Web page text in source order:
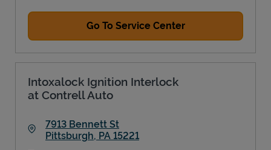
Go To Service Center
Intoxalock Ignition Interlock
at Contrell Auto
7913 Bennett St
Pittsburgh, PA 15221